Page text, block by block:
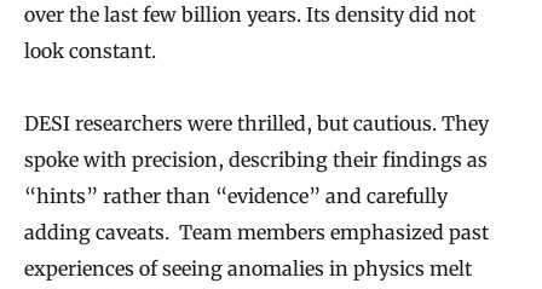
over the last few billion years. Its density did not
look constant.
DESI researchers were thrilled, but cautious. They
spoke with precision, describing their findings as
“hints” rather than “evidence” and carefully
adding caveats. Team members emphasized past
experiences of seeing anomalies in physics melt